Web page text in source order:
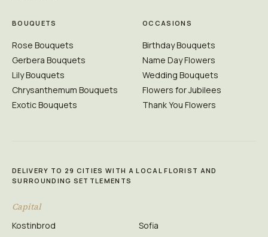
BOUQUETS
Rose Bouquets
Gerbera Bouquets
Lily Bouquets
Chrysanthemum Bouquets
Exotic Bouquets
OCCASIONS
Birthday Bouquets
Name Day Flowers
Wedding Bouquets
Flowers for Jubilees
Thank You Flowers
DELIVERY TO 29 CITIES WITH A LOCAL FLORIST AND
SURROUNDING SETTLEMENTS
Capital
Kostinbrod Sofia